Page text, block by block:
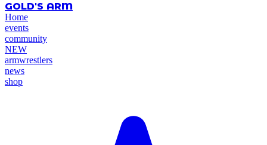
GOLD'S ARM
Home
events
community
NEW
armwrestlers
news
shop